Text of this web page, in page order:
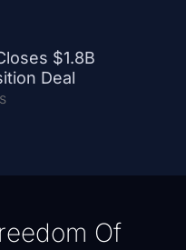
$1.8B
Deal
Of